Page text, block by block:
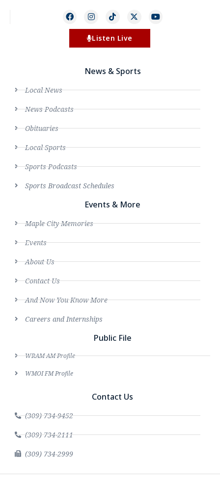
Listen Live
News & Sports
Local News
News Podcasts
Obituaries
Local Sports
Sports Podcasts
Sports Broadcast Schedules
Events & More
Maple City Memories
Events
About Us
Contact Us
And Now You Know More
Careers and Internships
Public File
WRAM AM Profile
WMOI FM Profile
Contact Us
(309) 734-9452
(309) 734-2111
(309) 734-2999